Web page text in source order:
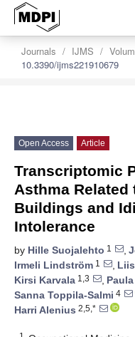
Journals IJMS
10.3390/ijms221910679
Open Access Article
Transcriptomic
Asthma Related
Buildings and
Intolerance
by Hille Suojalehto 1 ,
Irmeli Lindström 1 ,
Kirsi Karvala 1,3 ,
Sanna Toppila-Salmi 4
Harri Alenius 2,5,*